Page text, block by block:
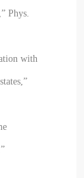
Phys.
with